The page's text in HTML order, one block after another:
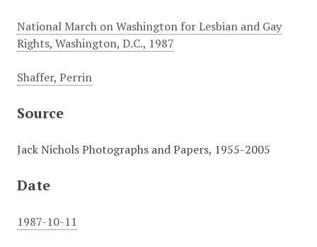
National March on Washington for Lesbian and Gay
Rights, Washington, D.C., 1987
Shaffer, Perrin
Source
Jack Nichols Photographs and Papers, 1955-2005
Date
1987-10-11